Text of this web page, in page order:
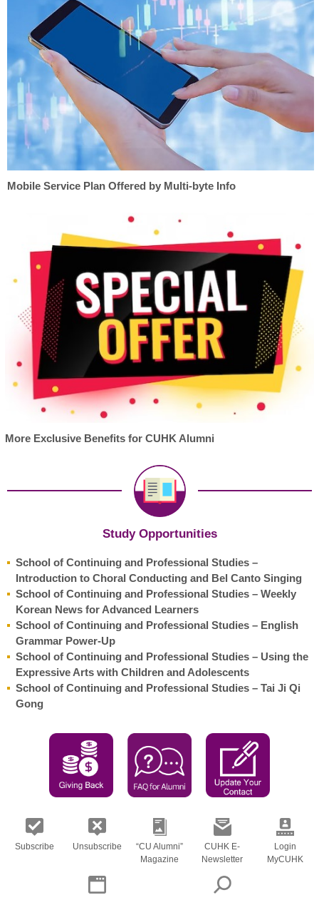
Mobile Service Plan Offered by Multi-byte Info
More Exclusive Benefits for CUHK Alumni
Study Opportunities
School of Continuing and Professional Studies –
Introduction to Choral Conducting and Bel Canto Singing
School of Continuing and Professional Studies – Weekly
Korean News for Advanced Learners
School of Continuing and Professional Studies – English
Grammar Power-Up
School of Continuing and Professional Studies – Using the
Expressive Arts with Children and Adolescents
School of Continuing and Professional Studies – Tai Ji Qi
Gong
Subscribe Unsubscribe
“CU Alumni”
Magazine
CUHK E-
Newsletter
Login
MyCUHK